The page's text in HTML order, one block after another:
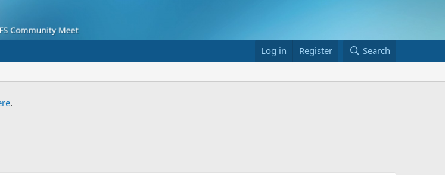
Log in Register
Search
.